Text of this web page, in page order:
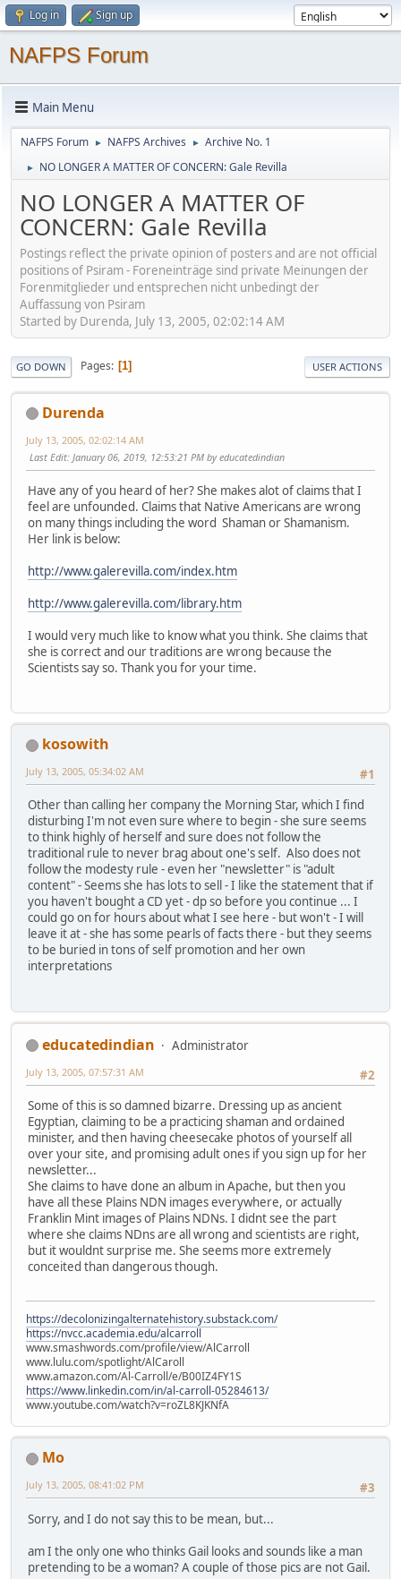
Log in Sign up
NAFPS Forum
Main Menu
NAFPS Forum ► NAFPS Archives ► Archive No. 1
► NO LONGER A MATTER OF CONCERN: Gale Revilla
NO LONGER A MATTER OF
CONCERN: Gale Revilla
Postings reflect the private opinion of posters and are not official
positions of Psiram - Foreneinträge sind private Meinungen der
Forenmitglieder und entsprechen nicht unbedingt der
Auffassung von Psiram
Started by Durenda, July 13, 2005, 02:02:14 AM
GO DOWN Pages 1 USER ACTIONS
Durenda
July 13, 2005, 02:02:14 AM
Last Edit: January 06, 2019, 12:53:21 PM by educatedindian
Have any of you heard of her? She makes alot of claims that I
feel are unfounded. Claims that Native Americans are wrong
on many things including the word Shaman or Shamanism.
Her link is below:
http://www.galerevilla.com/index.htm
http://www.galerevilla.com/library.htm
I would very much like to know what you think. She claims that
she is correct and our traditions are wrong because the
Scientists say so. Thank you for your time.
kosowith
#1
July 13, 2005, 05:34:02 AM
Other than calling her company the Morning Star, which I find
disturbing I'm not even sure where to begin - she sure seems
to think highly of herself and sure does not follow the
traditional rule to never brag about one's self. Also does not
follow the modesty rule - even her "newsletter" is "adult
content" - Seems she has lots to sell - I like the statement that if
you haven't bought a CD yet - dp so before you continue ... I
could go on for hours about what I see here - but won't - I will
leave it at - she has some pearls of facts there - but they seems
to be buried in tons of self promotion and her own
interpretations
educatedindian
Administrator
#2
July 13, 2005, 07:57:31 AM
Some of this is so damned bizarre. Dressing up as ancient
Egyptian, claiming to be a practicing shaman and ordained
minister, and then having cheesecake photos of yourself all
over your site, and promising adult ones if you sign up for her
newsletter...
She claims to have done an album in Apache, but then you
have all these Plains NDN images everywhere, or actually
Franklin Mint images of Plains NDNs. I didnt see the part
where she claims NDns are all wrong and scientists are right,
but it wouldnt surprise me. She seems more extremely
conceited than dangerous though.
https://decolonizingalternatehistory.substack.com/
https://nvcc.academia.edu/alcarroll
www.smashwords.com/profile/view/AlCarroll
www.lulu.com/spotlight/AlCaroll
www.amazon.com/Al-Carroll/e/B00IZ4FY1S
https://www.linkedin.com/in/al-carroll-05284613/
www.youtube.com/watch?v=roZL8KJKNfA
Mo
#3
July 13, 2005, 08:41:02 PM
Sorry, and I do not say this to be mean, but...
am I the only one who thinks Gail looks and sounds like a man
pretending to be a woman? A couple of those pics are not Gail.